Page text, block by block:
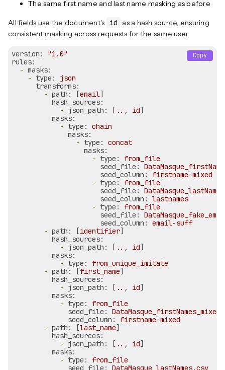
The same first name and last name masking as before
All fields use the document's id
as a hash source, ensuring
consistent masking across requests for the same user.
version:
"1.0"
rules:
- masks:
-
type:
json
transforms:
- path: [email]
hash_sources:
-
json_path: [ .. , id]
masks:
-
type:
chain
masks:
-
type:
concat
masks:
-
type:
from_file
seed_file:
seed_column:
firstname-mixed
-
type:
from_file
seed_file:
seed_column:
lastnames
-
type:
from_file
seed_file:
seed_column:
email-suff
- path: [identifier]
hash_sources:
-
json_path: [ .. , id]
masks:
-
type:
from_unique_imitate
- path: [first_name]
hash_sources:
-
json_path: [ .. , id]
masks:
-
type:
from_file
seed_file:
seed_column:
firstname-mixed
- path: [last_name]
hash_sources:
-
json_path: [ .. , id]
masks:
-
type:
from_file
seed_file:
DataMasque_lastNames.csv
Copy